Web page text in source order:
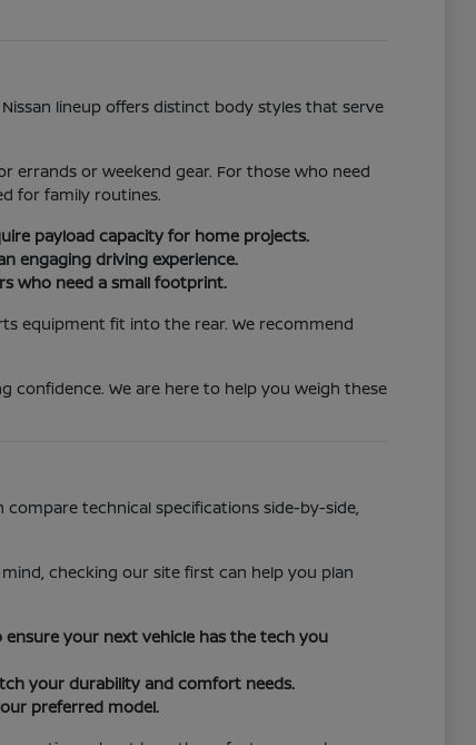
lineup offers distinct body styles that serve
errands or weekend gear. For those who need
for family routines.
payload capacity for home projects.
engaging driving experience.
who need a small footprint.
equipment fit into the rear. We recommend
We are here to help you weigh these
technical specifications side-by-side,
checking our site first can help you plan
your next vehicle has the tech you
your durability and comfort needs.
preferred model.